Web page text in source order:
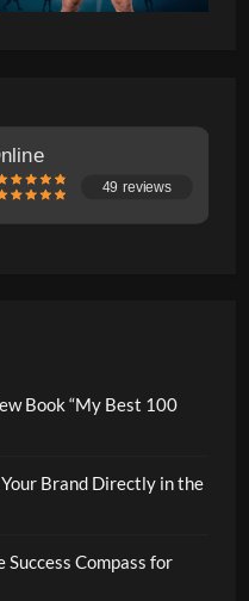
49 reviews
Book “My Best 100
Brand Directly in the
Success Compass for